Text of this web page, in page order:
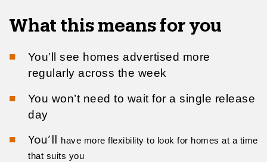
What this means for you
You’ll see homes advertised more
regularly across the week
You won’t need to wait for a single release
day
You’ll
have more flexibility to look for homes at a time
that suits you